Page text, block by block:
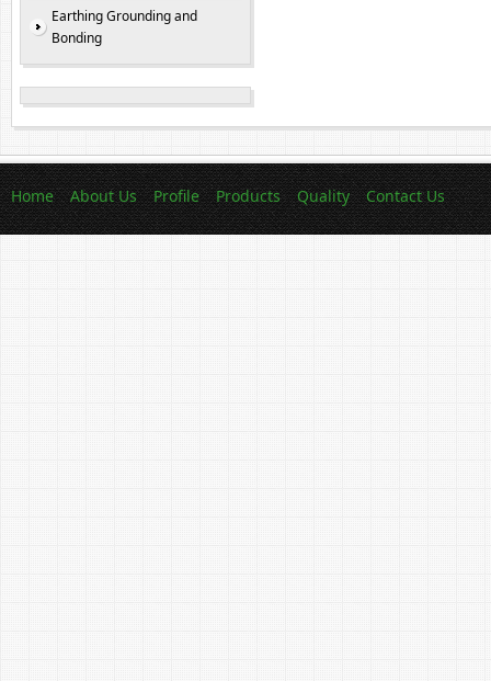
Earthing Grounding and
Bonding
Home About Us Profile Products Quality Contact Us